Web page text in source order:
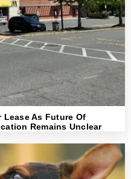
Lease As Future Of
Remains Unclear